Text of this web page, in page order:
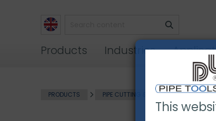
Products Industries
PRODUCTS PIPE CUTTING & BEVELING
This